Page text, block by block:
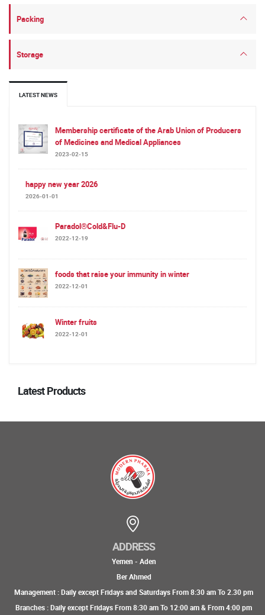
LATEST NEWS
Membership certificate of the Arab Union of Producers
of Medicines and Medical Appliances
2023-02-15
happy new year 2026
2026-01-01
Paradol®Cold&Flu-D
2022-12-19
foods that raise your immunity in winter
2022-12-01
Winter fruits
2022-12-01
Latest Products
Packing
Storage
ADDRESS
Yemen - Aden
Ber Ahmed
Management : Daily except Fridays and Saturdays From 8:30 am To 2.30 pm
Branches : Daily except Fridays From 8:30 am To 12:00 am & From 4:00 pm